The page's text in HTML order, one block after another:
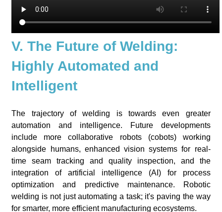
V. The Future of Welding:
Highly Automated and
Intelligent
The trajectory of welding is towards even greater
automation and intelligence. Future developments
include more collaborative robots (cobots) working
alongside humans, enhanced vision systems for real-
time seam tracking and quality inspection, and the
integration of artificial intelligence (AI) for process
optimization and predictive maintenance. Robotic
welding is not just automating a task; it's paving the way
for smarter, more efficient manufacturing ecosystems.